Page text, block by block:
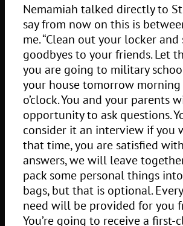
Nemamiah talked directly to
say from now on this is
me. “Clean out your locker and
goodbyes to your friends. Let
you are going to military
your house tomorrow
o’clock. You and your parents
opportunity to ask questions.
consider it an interview if you
that time, you are satisfied
answers, we will leave
pack some personal things
bags, but that is optional.
need will be provided for you
You’re going to receive a first-